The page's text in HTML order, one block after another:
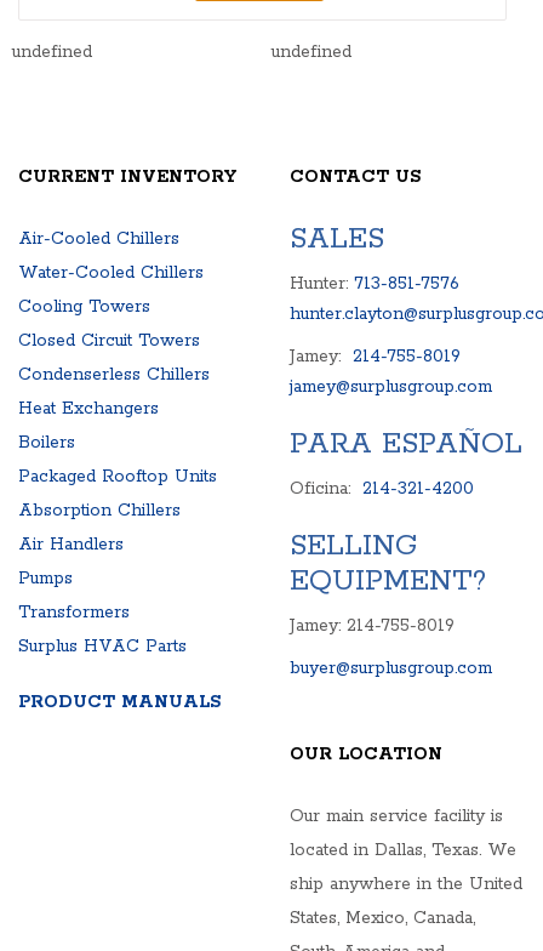
undefined undefined
CURRENT INVENTORY
Air-Cooled Chillers
Water-Cooled Chillers
Cooling Towers
Closed Circuit Towers
Condenserless Chillers
Heat Exchangers
Boilers
Packaged Rooftop Units
Absorption Chillers
Air Handlers
Pumps
Transformers
Surplus HVAC Parts
PRODUCT MANUALS
CONTACT US
SALES
Hunter: 713-851-7576
Jamey: 214-755-8019
jamey@surplusgroup.com
PARA ESPAÑOL
Oficina: 214-321-4200
SELLING
EQUIPMENT?
Jamey: 214-755-8019
buyer@surplusgroup.com
OUR LOCATION
Our main service facility is
located in Dallas, Texas. We
ship anywhere in the United
States, Mexico, Canada,